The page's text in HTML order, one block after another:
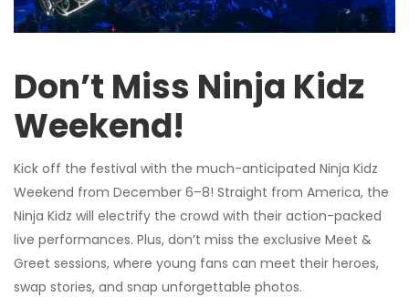
Don’t Miss Ninja Kidz
Weekend!
Kick off the festival with the much-anticipated Ninja Kidz
Weekend from December 6–8! Straight from America, the
Ninja Kidz will electrify the crowd with their action-packed
live performances. Plus, don’t miss the exclusive Meet &
Greet sessions, where young fans can meet their heroes,
swap stories, and snap unforgettable photos.